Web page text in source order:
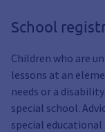
School
Children who are
lessons at an
needs or a
special school.
special